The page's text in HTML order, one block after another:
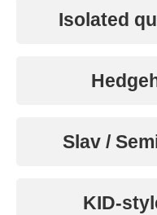
Isolated
Slav /
KID-